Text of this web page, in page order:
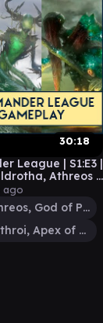
30:18
League | S1:E3 |
Athreos |
ago
Athreos, God of Passage
Nethroi, Apex of Death